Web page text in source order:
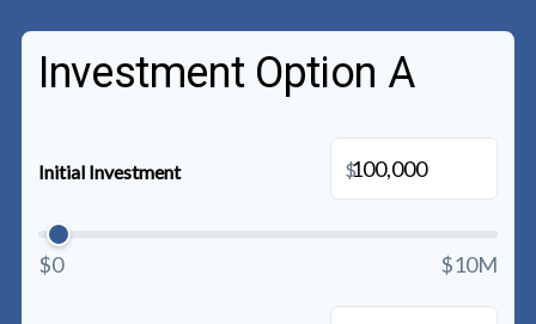
Investment Option A
Initial Investment $
$0 $10M